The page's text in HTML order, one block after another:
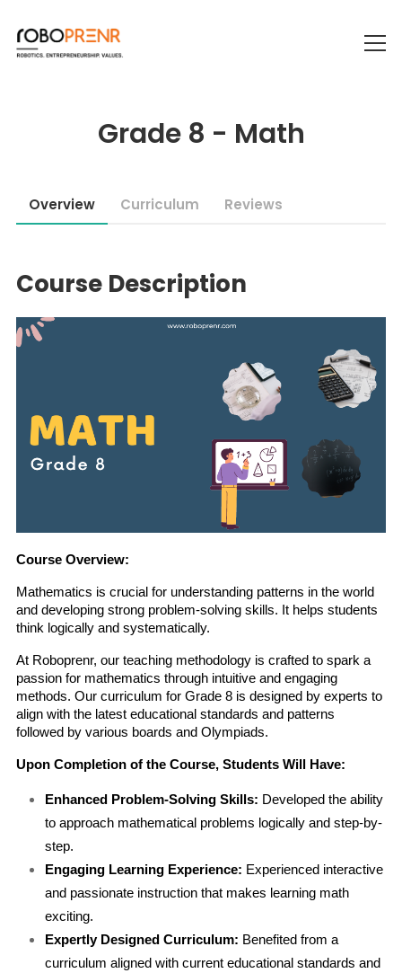
Grade 8 - Math
Overview Curriculum Reviews
Course Description
Course Overview:
Mathematics is crucial for understanding patterns in the world
and developing strong problem-solving skills. It helps students
think logically and systematically.
At Roboprenr, our teaching methodology is crafted to spark a
passion for mathematics through intuitive and engaging
methods. Our curriculum for Grade 8 is designed by experts to
align with the latest educational standards and patterns
followed by various boards and Olympiads.
Upon Completion of the Course, Students Will Have:
Enhanced Problem-Solving Skills: Developed the ability
to approach mathematical problems logically and step-by-
step.
Engaging Learning Experience: Experienced interactive
and passionate instruction that makes learning math
exciting.
Expertly Designed Curriculum: Benefited from a
curriculum aligned with current educational standards and